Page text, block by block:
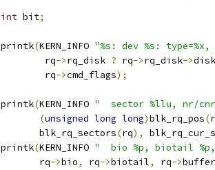
int bit;
	printk
(KERN_INFO "%s: dev %s:
		rq
->rq_disk ? rq->rq_disk->
		rq
->cmd_flags);
	printk
(KERN_INFO "  sector %llu, nr/cnr
(unsigned long long)blk_rq_pos(
	       blk_rq_sectors
(rq),
	printk
(KERN_INFO "  bio %p, biotail
	       rq
->bio, rq->biotail, rq->buffer